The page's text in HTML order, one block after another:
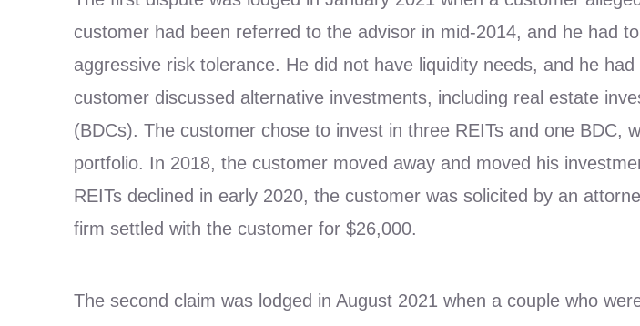
customer had been referred to the advisor in mid-2014, and he had
aggressive risk tolerance. He did not have liquidity needs, and he
customer discussed alternative investments, including real estate
(BDCs). The customer chose to invest in three REITs and one BDC,
portfolio. In 2018, the customer moved away and moved his
REITs declined in early 2020, the customer was solicited by an
firm settled with the customer for $26,000.
The second claim was lodged in August 2021 when a couple who